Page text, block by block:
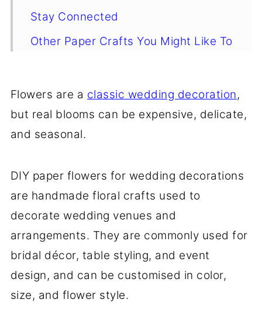
Stay Connected
Other Paper Crafts You Might Like To
Flowers are a classic wedding decoration,
but real blooms can be expensive, delicate,
and seasonal.
DIY paper flowers for wedding decorations
are handmade floral crafts used to
decorate wedding venues and
arrangements. They are commonly used for
bridal décor, table styling, and event
design, and can be customised in color,
size, and flower style.